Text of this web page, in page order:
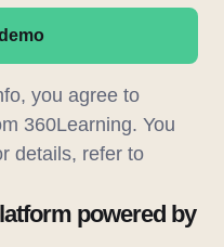
powered by
you agree to
360Learning. You
details, refer to